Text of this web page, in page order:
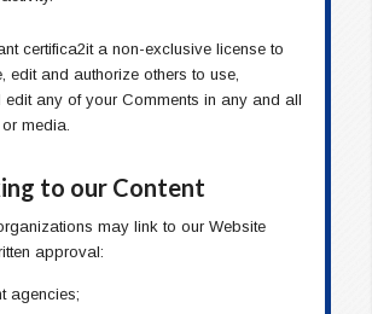
certifica2it a non-exclusive license to
edit and authorize others to use,
edit any of your Comments in any and all
media.
to our Content
may link to our Website
approval:
agencies;